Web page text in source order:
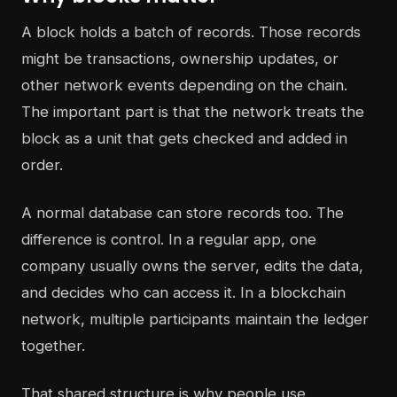
A block holds a batch of records. Those records
might be transactions, ownership updates, or
other network events depending on the chain.
The important part is that the network treats the
block as a unit that gets checked and added in
order.
A normal database can store records too. The
difference is control. In a regular app, one
company usually owns the server, edits the data,
and decides who can access it. In a blockchain
network, multiple participants maintain the ledger
together.